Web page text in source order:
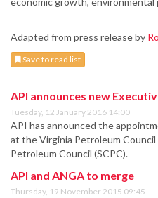
Adapted from press release by
Save to read list
API announces new
Tuesday, 12 January 2016 14:00
API has announced the
at the Virginia Petroleum
Petroleum Council (SCPC).
API and ANGA to merge
Thursday, 19 November 2015 09:45